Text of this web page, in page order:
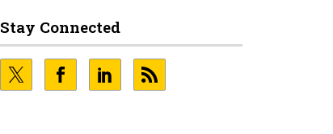
Stay Connected